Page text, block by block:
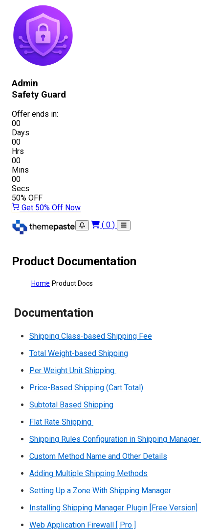
Admin
Safety Guard
Offer ends in:
00
Days
00
Hrs
00
Mins
00
Secs
50% OFF
Get 50% Off Now
( 0 )
Product Documentation
Home Product Docs
Documentation
Shipping Class-based Shipping Fee
Total Weight-based Shipping
Per Weight Unit Shipping
Price-Based Shipping (Cart Total)
Subtotal Based Shipping
Flat Rate Shipping
Shipping Rules Configuration in Shipping Manager
Custom Method Name and Other Details
Adding Multiple Shipping Methods
Setting Up a Zone With Shipping Manager
Installing Shipping Manager Plugin [Free Version]
Web Application Firewall [ Pro ]